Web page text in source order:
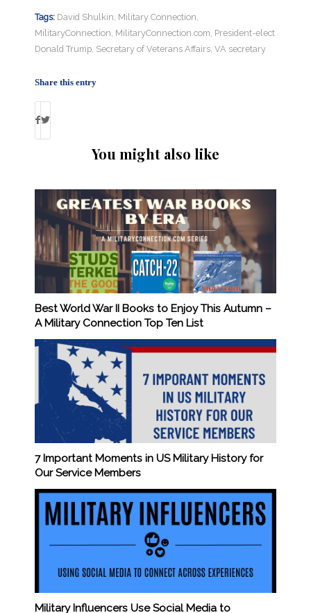
Tags: David Shulkin, Military Connection,
MilitaryConnection, MilitaryConnection.com, President-elect
Donald Trump, Secretary of Veterans Affairs, VA secretary
Share this entry
You might also like
Best World War II Books to Enjoy This Autumn –
A Military Connection Top Ten List
7 Important Moments in US Military History for
Our Service Members
Military Influencers Use Social Media to